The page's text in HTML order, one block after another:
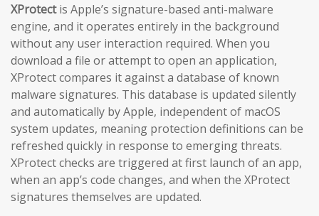
XProtectis Apple’s signature-based anti-malware
engine, and it operates entirely in the background
without any user interaction required. When you
download a file or attempt to open an application,
XProtect compares it against a database of known
malware signatures. This database is updated silently
and automatically by Apple, independent of macOS
system updates, meaning protection definitions can be
refreshed quickly in response to emerging threats.
XProtect checks are triggered at first launch of an app,
when an app’s code changes, and when the XProtect
signatures themselves are updated.